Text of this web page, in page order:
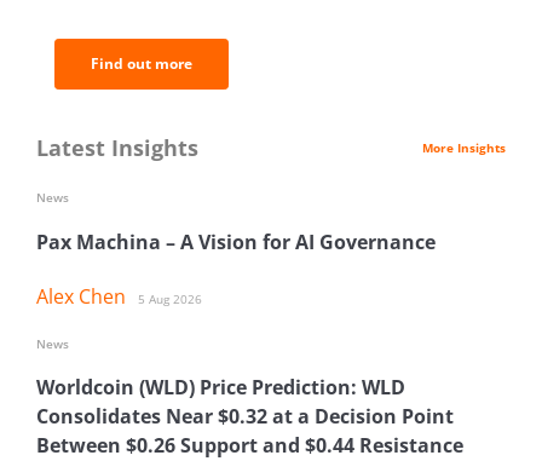
Find out more
Latest Insights More Insights
Pax Machina – A Vision for AI Governance
Alex Chen 5 Aug 2026
News
Worldcoin (WLD) Price Prediction: WLD
Consolidates Near $0.32 at a Decision Point
Between $0.26 Support and $0.44 Resistance
News